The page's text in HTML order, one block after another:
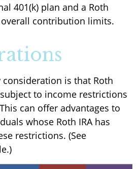
401(k) plan and a Roth
overall contribution limits.
is that Roth
subject to income restrictions
can offer advantages to
whose Roth IRA has
restrictions. (See